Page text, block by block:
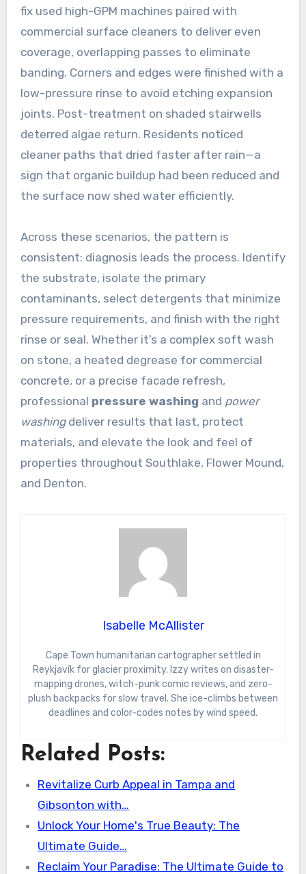
fix used high-GPM machines paired with
commercial surface cleaners to deliver even
coverage, overlapping passes to eliminate
banding. Corners and edges were finished with a
low-pressure rinse to avoid etching expansion
joints. Post-treatment on shaded stairwells
deterred algae return. Residents noticed
cleaner paths that dried faster after rain—a
sign that organic buildup had been reduced and
the surface now shed water efficiently.
Across these scenarios, the pattern is
consistent: diagnosis leads the process. Identify
the substrate, isolate the primary
contaminants, select detergents that minimize
pressure requirements, and finish with the right
rinse or seal. Whether it’s a complex soft wash
on stone, a heated degrease for commercial
concrete, or a precise facade refresh,
professional pressure washing and power
washingdeliver results that last, protect
materials, and elevate the look and feel of
properties throughout Southlake, Flower Mound,
and Denton.
Isabelle McAllister
Cape Town humanitarian cartographer settled in
Reykjavík for glacier proximity. Izzy writes on disaster-
mapping drones, witch-punk comic reviews, and zero-
plush backpacks for slow travel. She ice-climbs between
deadlines and color-codes notes by wind speed.
Related Posts:
Revitalize Curb Appeal in Tampa and
Gibsonton with…
Unlock Your Home's True Beauty: The
Ultimate Guide…
Reclaim Your Paradise: The Ultimate Guide to